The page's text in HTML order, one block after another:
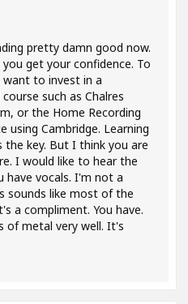
pretty damn good now.
get your confidence. To
to invest in a
such as Chalres
or the Home Recording
using Cambridge. Learning
the key. But I think you are
I would like to hear the
have vocals. I'm not a
sounds like most of the
a compliment. You have.
of metal very well. It's